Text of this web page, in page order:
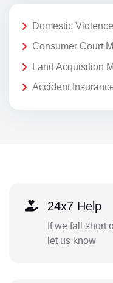
Domestic
Consumer Court
Land Acquisition
Accident
24x7 Help
If we fall short
let us know